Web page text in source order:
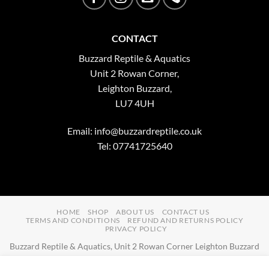
CONTACT
Buzzard Reptile & Aquatics
Unit 2 Rowan Corner,
Leighton Buzzard,
LU7 4UH
Email: info@buzzardreptile.co.uk
Tel: 07741725640
HOME SHOP ABOUT US
CONTACT US
TERMS AND CONDITIONS
REFUND AND RETURNS POLICY
PRIVACY POLICY
Buzzard Reptile & Aquatics, Unit 2 Rowan Corner Leighton Buzzard